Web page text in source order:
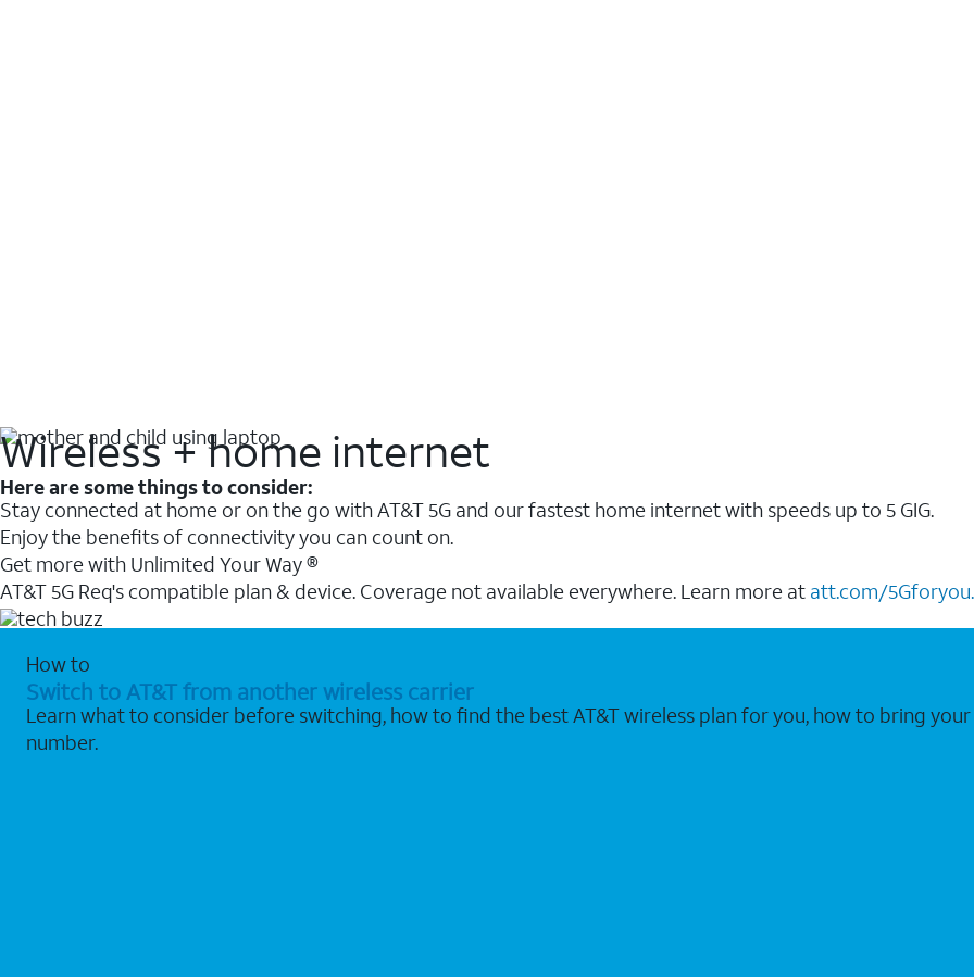
Wireless + home internet
Here are some things to consider:
Stay connected at home or on the go with AT&T 5G and our fastest home internet with speeds up to 5 GIG.
Enjoy the benefits of connectivity you can count on.
Get more with Unlimited Your Way ®
AT&T 5G Req's compatible plan & device. Coverage not available everywhere. Learn more at att.com/5Gforyou.
How to
Switch to AT&T from another wireless carrier
Learn what to consider before switching, how to find the best AT&T wireless plan for you, how to bring
number.